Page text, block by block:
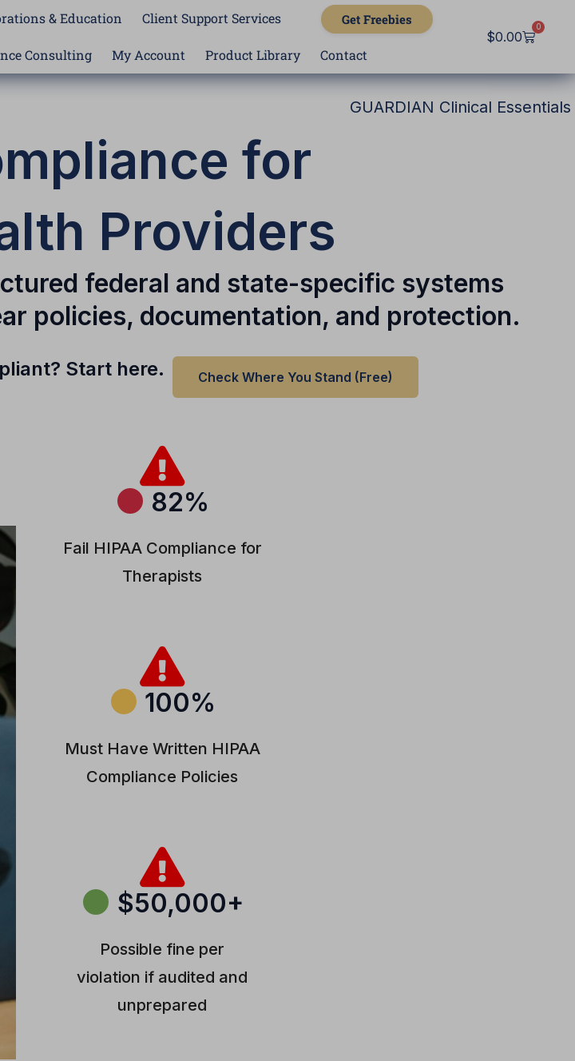
& Education Client Support Services Get Freebies
Consulting My Account Product Library Contact
$0.00
0
Cart
GUARDIAN Clinical Essentials
for
Providers
federal and state-specific systems
policies, documentation, and protection.
Start here. Check Where You Stand (Free)
82%
Fail HIPAA Compliance for
Therapists
100%
Must Have Written HIPAA
Compliance Policies
$50,000+
Possible fine per
violation if audited and
unprepared